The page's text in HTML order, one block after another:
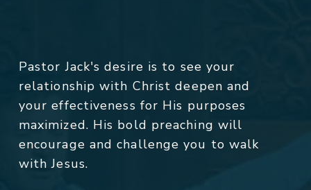
Pastor Jack's desire is to see your
relationship with Christ deepen and
your effectiveness for His purposes
maximized. His bold preaching will
encourage and challenge you to walk
with Jesus.